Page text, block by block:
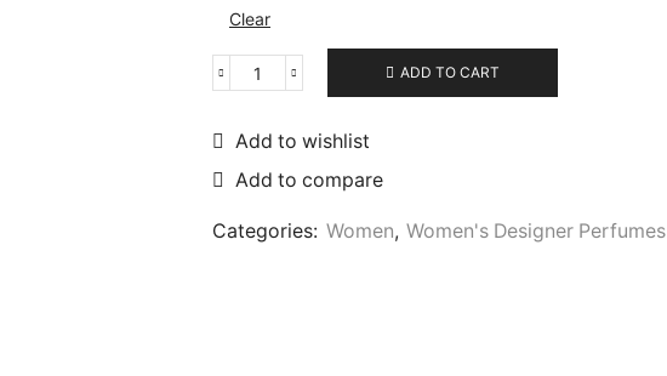
Clear
ADD TO CART
Add to wishlist
Add to compare
Categories: Women, Women's Designer Perfumes